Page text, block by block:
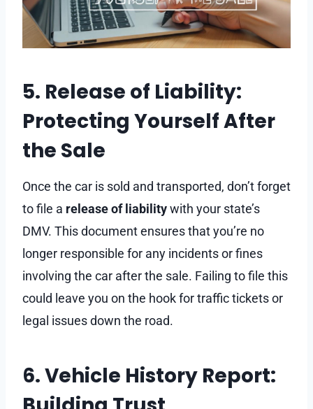
5. Release of Liability:
Protecting Yourself After
the Sale
Once the car is sold and transported, don’t forget
to file a release of liabilitywith your state’s
DMV. This document ensures that you’re no
longer responsible for any incidents or fines
involving the car after the sale. Failing to file this
could leave you on the hook for traffic tickets or
legal issues down the road.
6. Vehicle History Report: